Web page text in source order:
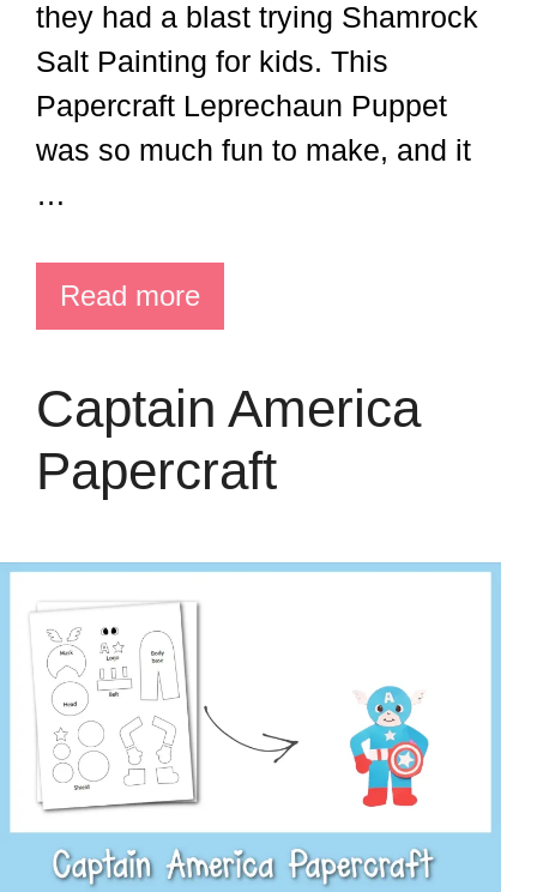
they had a blast trying Shamrock
Salt Painting for kids. This
Papercraft Leprechaun Puppet
was so much fun to make, and it
…
Read more
Captain America
Papercraft